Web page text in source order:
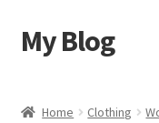
Skip
to
Skip
to
My Blog
Home Clothing